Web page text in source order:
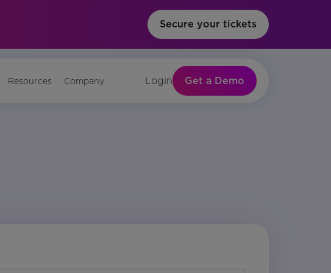
Secure your tickets
Resources Company Login Get a Demo